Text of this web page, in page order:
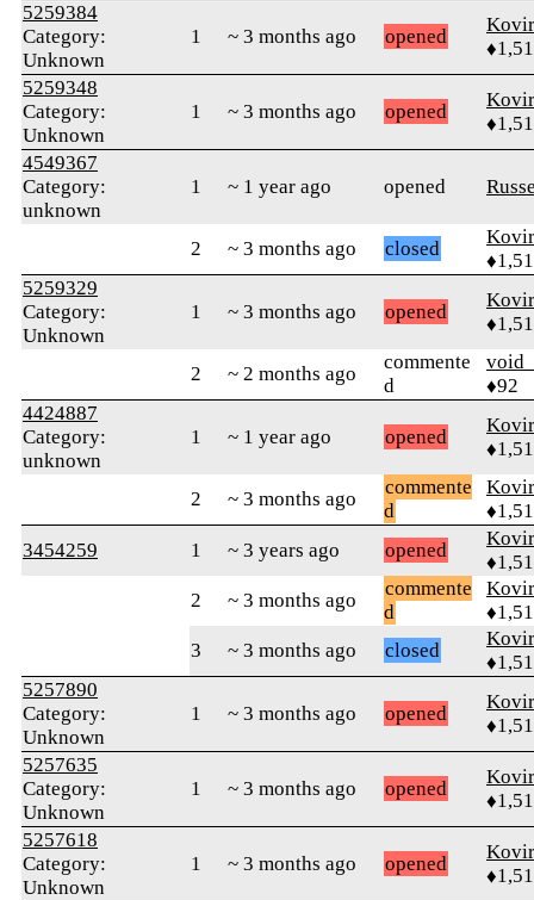
5259384
Category:
Unknown
1 ~ 3 months ago opened
5259348
Category:
Unknown
1 ~ 3 months ago opened
4549367
Category:
unknown
1 ~ 1 year ago opened
2 ~ 3 months ago closed
5259329
Category:
Unknown
1 ~ 3 months ago opened
2 ~ 2 months ago
commente
d
♦92
4424887
Category:
unknown
1 ~ 1 year ago opened
2 ~ 3 months ago
commente
d
3454259
1 ~ 3 years ago opened
2
~ 3 months ago
commente
d
3
~ 3 months ago closed
5257890
Category:
Unknown
1 ~ 3 months ago opened
5257635
Category:
Unknown
1 ~ 3 months ago opened
5257618
Category:
Unknown
1 ~ 3 months ago opened